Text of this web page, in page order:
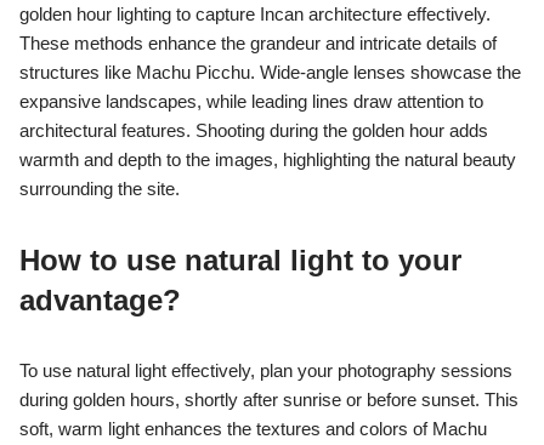
golden hour lighting to capture Incan architecture effectively.
These methods enhance the grandeur and intricate details of
structures like Machu Picchu. Wide-angle lenses showcase the
expansive landscapes, while leading lines draw attention to
architectural features. Shooting during the golden hour adds
warmth and depth to the images, highlighting the natural beauty
surrounding the site.
How to use natural light to your
advantage?
To use natural light effectively, plan your photography sessions
during golden hours, shortly after sunrise or before sunset. This
soft, warm light enhances the textures and colors of Machu